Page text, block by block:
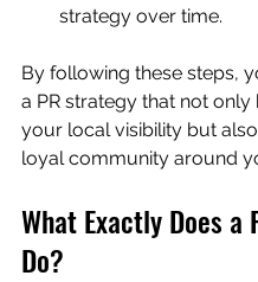
strategy over time.
By following these steps,
a PR strategy that not only
your local visibility but
loyal community around
What Exactly Does a
Do?